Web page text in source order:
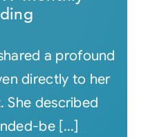
a profound
directly to her
She described
be [...]